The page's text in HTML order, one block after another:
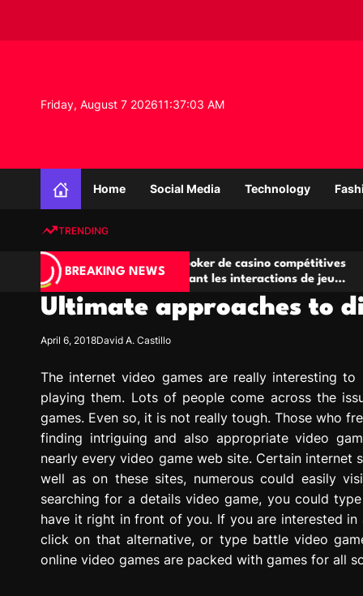
i
t
Friday, August 7 202611:37:03 AM
o
g
r
s
i
o
n
Home Social Media Technology
TRENDING
BREAKING NEWS
Salles de poker de casino compétitives
encourageant les interactions de jeu
multijoueur
des
Ultimate approaches to
April 6, 2018David A. Castillo
The internet video games are really interesting
playing them. Lots of people come across the
games. Even so, it is not really tough. Those who
finding intriguing and also appropriate video
nearly every video game web site. Certain internet
well as on these sites, numerous could easily
searching for a details video game, you could
have it right in front of you. If you are interested
click on that alternative, or type battle video
online video games are packed with games for all